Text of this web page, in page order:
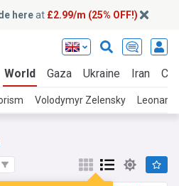
hereat £2.99/m (25% OFF!)
World Gaza Ukraine Iran
Volodymyr Zelensky